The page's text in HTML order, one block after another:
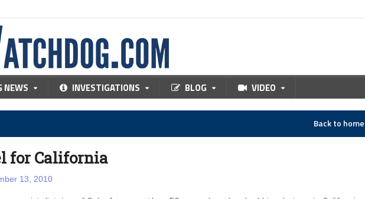
NEWS INVESTIGATIONS BLOG VIDEO
Back to
for California
13, 2010